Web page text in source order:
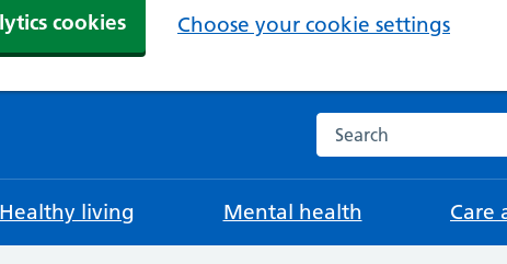
cookies Choose your cookie settings
Search the NHS website
Healthy living Mental health Care